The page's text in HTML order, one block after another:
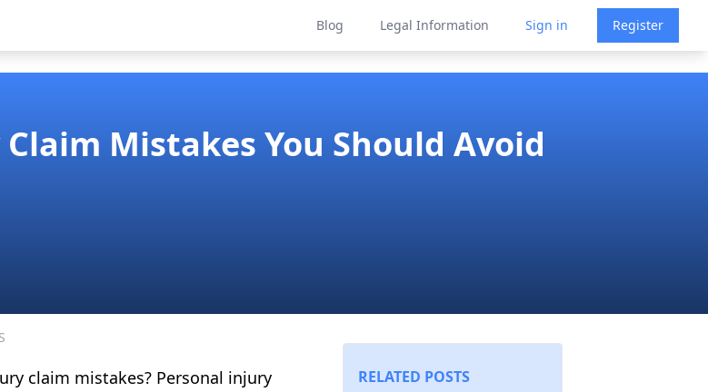
Blog Legal Information Sign in Register
Mistakes You Should Avoid
claim mistakes? Personal injury
RELATED POSTS